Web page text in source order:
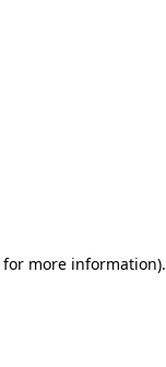
for more information).